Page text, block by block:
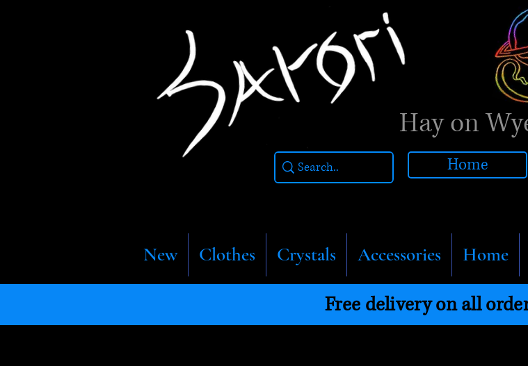
Hay on
Home
New Clothes Crystals Accessories Home
Free delivery on all